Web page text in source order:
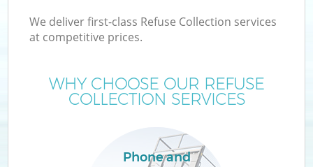
We deliver first-class Refuse Collection services
at competitive prices.
WHY CHOOSE OUR REFUSE
COLLECTION SERVICES
Phone and